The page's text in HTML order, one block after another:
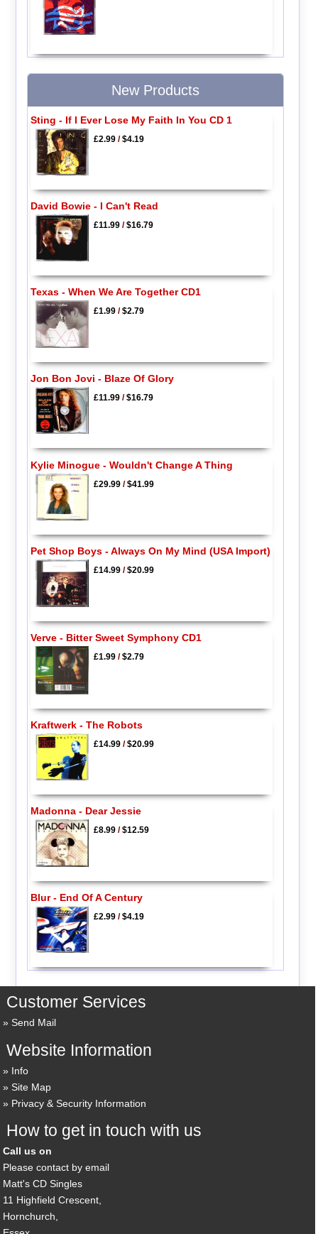
New Products
Sting - If I Ever Lose My Faith In You CD 1
£2.99/$4.19
David Bowie - I Can't Read
£11.99/$16.79
Texas - When We Are Together CD1
£1.99/$2.79
Jon Bon Jovi - Blaze Of Glory
£11.99/$16.79
Kylie Minogue - Wouldn't Change A Thing
£29.99/$41.99
Pet Shop Boys - Always On My Mind (USA Import)
£14.99/$20.99
Verve - Bitter Sweet Symphony CD1
£1.99/$2.79
Kraftwerk - The Robots
£14.99/$20.99
Madonna - Dear Jessie
£8.99/$12.59
Blur - End Of A Century
£2.99/$4.19
Customer Services
Send Mail
Website Information
Info
Site Map
Privacy & Security Information
How to get in touch with us
Call us on
Please contact by email
Matt's CD Singles
11 Highfield Crescent,
Hornchurch,